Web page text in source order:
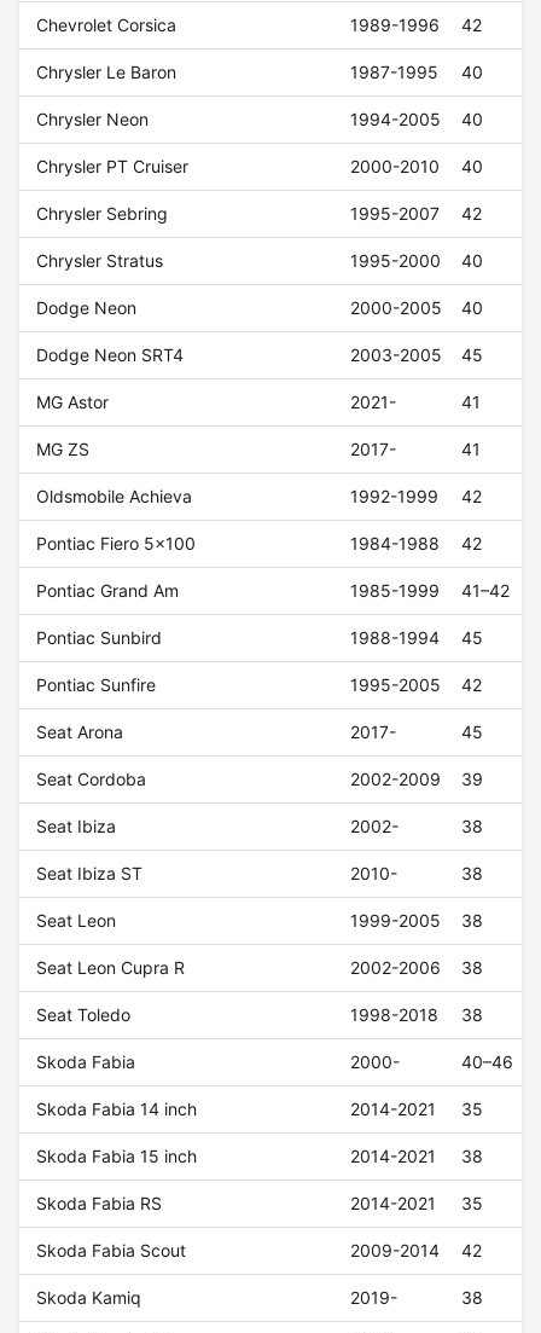
Chevrolet Corsica 1989-1996 42
Chrysler Le Baron 1987-1995 40
Chrysler Neon 1994-2005 40
Chrysler PT Cruiser 2000-2010 40
Chrysler Sebring 1995-2007 42
Chrysler Stratus 1995-2000 40
Dodge Neon 2000-2005 40
Dodge Neon SRT4 2003-2005 45
MG Astor 2021- 41
MG ZS 2017- 41
Oldsmobile Achieva 1992-1999 42
Pontiac Fiero 5x100 1984-1988 42
Pontiac Grand Am 1985-1999 41–42
Pontiac Sunbird 1988-1994 45
Pontiac Sunfire 1995-2005 42
Seat Arona 2017- 45
Seat Cordoba 2002-2009 39
Seat Ibiza 2002- 38
Seat Ibiza ST 2010- 38
Seat Leon 1999-2005 38
Seat Leon Cupra R 2002-2006 38
Seat Toledo 1998-2018 38
Skoda Fabia 2000- 40–46
Skoda Fabia 14 inch 2014-2021 35
Skoda Fabia 15 inch 2014-2021 38
Skoda Fabia RS 2014-2021 35
Skoda Fabia Scout 2009-2014 42
Skoda Kamiq 2019- 38